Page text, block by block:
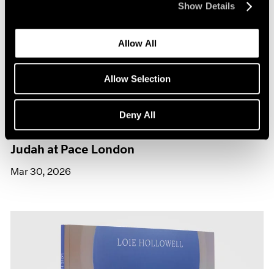
Show Details
Allow All
Allow Selection
Deny All
Loie Hollowell in Conversation with Hettie
Judah at Pace London
Mar 30, 2026